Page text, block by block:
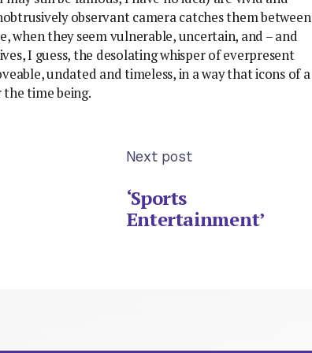
observant camera catches them between
when they seem vulnerable, uncertain, and – and
I guess, the desolating whisper of everpresent
undated and timeless, in a way that icons of a
time being.
Next post
‘Sports
Entertainment’